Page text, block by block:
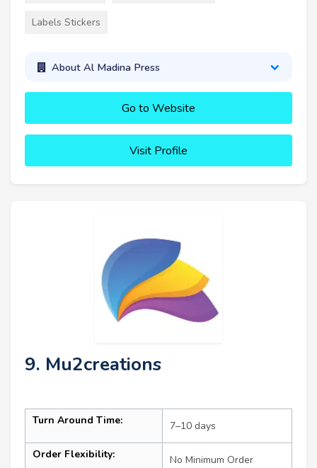
Labels Stickers
About Al Madina Press
Go to Website
Visit Profile
9. Mu2creations
Turn Around Time: 7–10 days
Order Flexibility: No Minimum Order